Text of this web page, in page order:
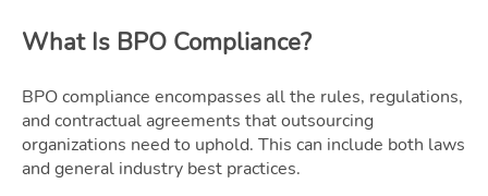
What Is BPO Compliance?
BPO compliance encompasses all the rules, regulations,
and contractual agreements that outsourcing
organizations need to uphold. This can include both laws
and general industry best practices.